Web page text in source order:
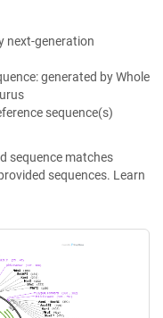
next-generation
generated by Whole
sequence(s)
sequence matches
sequences. Learn